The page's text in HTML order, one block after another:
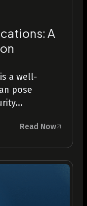
A
a well-
pose
Read Now